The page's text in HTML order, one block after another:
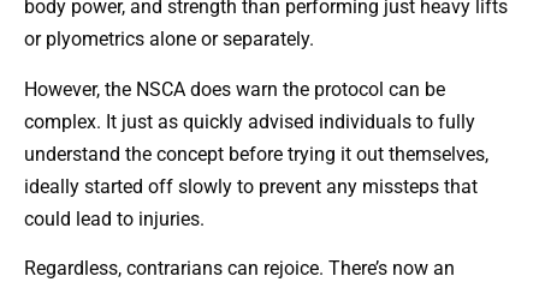
body power, and strength than performing just heavy lifts
or plyometrics alone or separately.
However, the NSCA does warn the protocol can be
complex. It just as quickly advised individuals to fully
understand the concept before trying it out themselves,
ideally started off slowly to prevent any missteps that
could lead to injuries.
Regardless, contrarians can rejoice. There’s now an